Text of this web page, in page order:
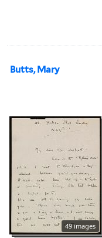
Butts, Mary
49 images